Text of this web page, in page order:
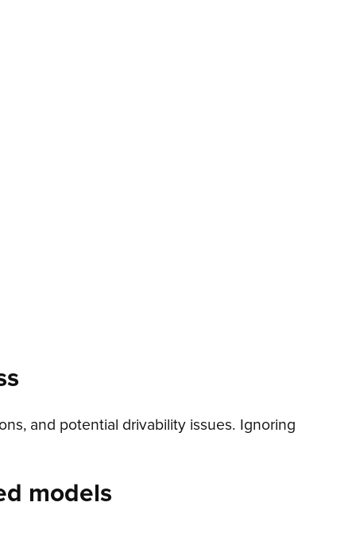
and potential drivability issues. Ignoring
models